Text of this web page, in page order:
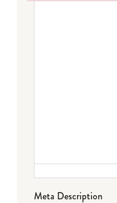
Meta Description
Failed to initialize plugin: